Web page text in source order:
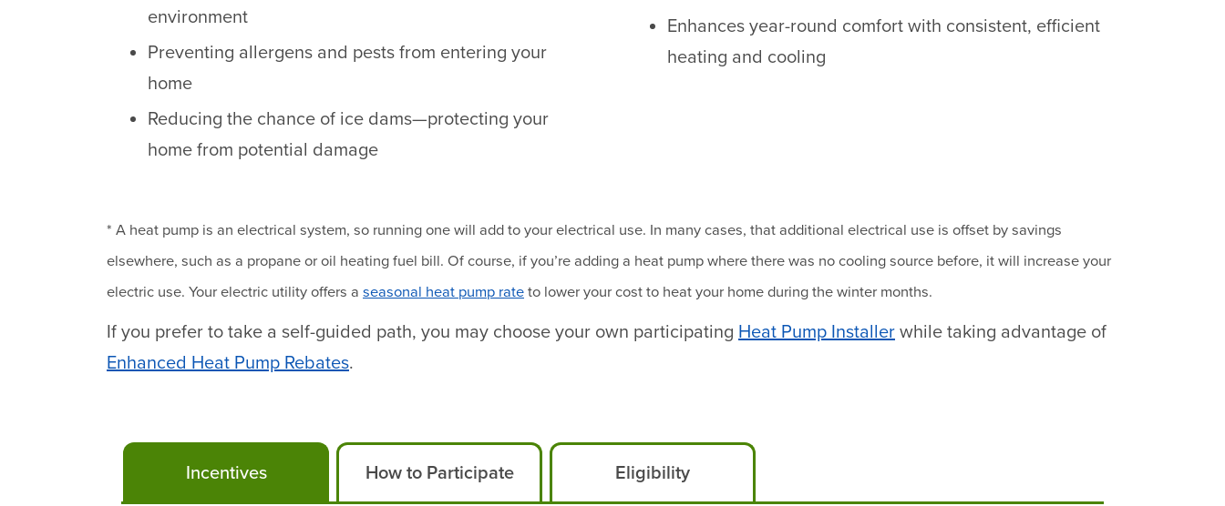
environment
Preventing allergens and pests from entering your
home
Reducing the chance of ice dams—protecting your
home from potential damage
Enhances year-round comfort with consistent, efficient
heating and cooling
* A heat pump is an electrical system, so running one will add to your electrical use. In many cases, that additional electrical use is offset by savings
elsewhere, such as a propane or oil heating fuel bill. Of course, if you’re adding a heat pump where there was no cooling source before, it will increase your
electric use. Your electric utility offers a seasonal heat pump rate to lower your cost to heat your home during the winter months.
If you prefer to take a self-guided path, you may choose your own participating Heat Pump Installer while taking advantage of
Enhanced Heat Pump Rebates.
Incentives How to Participate Eligibility